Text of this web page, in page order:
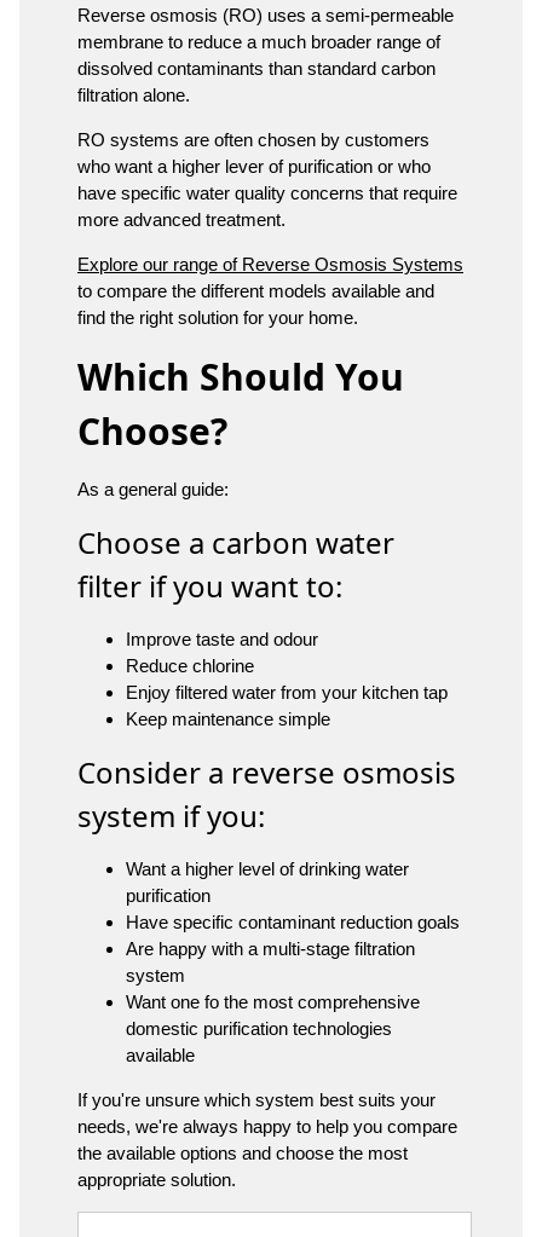
Reverse osmosis (RO) uses a semi-permeable
membrane to reduce a much broader range of
dissolved contaminants than standard carbon
filtration alone.
RO systems are often chosen by customers
who want a higher lever of purification or who
have specific water quality concerns that require
more advanced treatment.
Explore our range of Reverse Osmosis Systems
to compare the different models available and
find the right solution for your home.
Which Should You
Choose?
As a general guide:
Choose a carbon water
filter if you want to:
Improve taste and odour
Reduce chlorine
Enjoy filtered water from your kitchen tap
Keep maintenance simple
Consider a reverse osmosis
system if you:
Want a higher level of drinking water
purification
Have specific contaminant reduction goals
Are happy with a multi-stage filtration
system
Want one fo the most comprehensive
domestic purification technologies
available
If you're unsure which system best suits your
needs, we're always happy to help you compare
the available options and choose the most
appropriate solution.